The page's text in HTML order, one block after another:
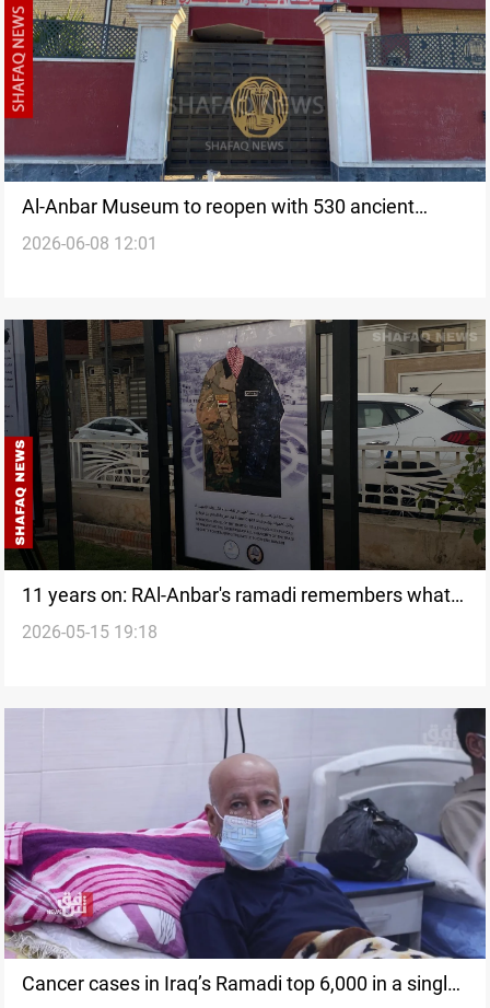
Al-Anbar Museum to reopen with 530 ancient
artifacts returned
2026-06-08 12:01
11 years on: RAl-Anbar's ramadi remembers what
remains undone after ISIS
2026-05-15 19:18
Cancer cases in Iraq’s Ramadi top 6,000 in a single